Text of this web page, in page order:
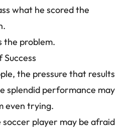
what he scored the
the problem.
Success
the pressure that results
splendid performance may
even trying.
soccer player may be afraid